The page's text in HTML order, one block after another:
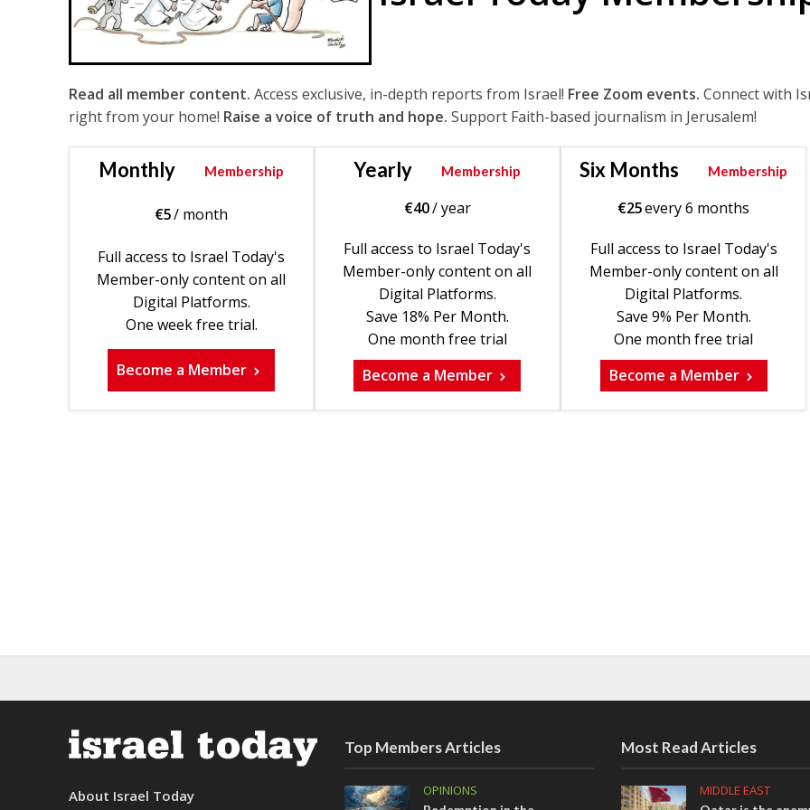
Read all member content. Access exclusive, in-depth reports from Israel! Free Zoom events. Connect with
right from your home! Raise a voice of truth and hope. Support Faith-based journalism in Jerusalem!
Monthly Membership
€5/ month
Full access to Israel Today's
Member-only content on all
Digital Platforms.
One week free trial.
Become a Member
Yearly Membership
€40/ year
Full access to Israel Today's
Member-only content on all
Digital Platforms.
Save 18% Per Month.
One month free trial
Become a Member
Six Months Membership
€25every 6 months
Full access to Israel Today's
Member-only content on all
Digital Platforms.
Save 9% Per Month.
One month free trial
Become a Member
About Israel Today
Top Members Articles
OPINIONS
Most Read Articles
MIDDLE EAST